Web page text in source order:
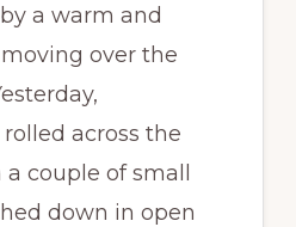
a warm and
over the
across the
a couple of small
down in open